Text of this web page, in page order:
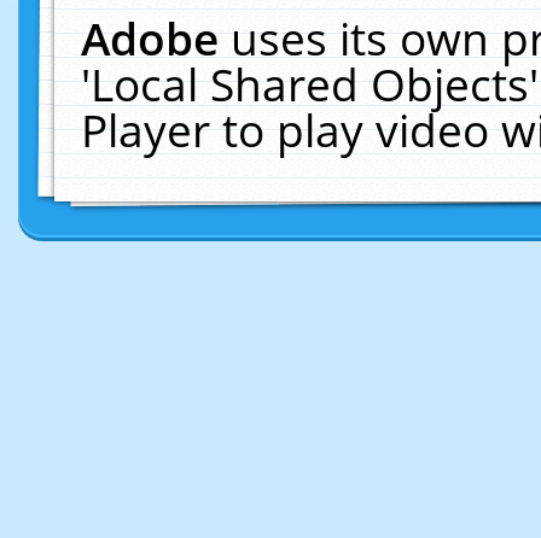
Adobeuses its own
'Local Shared
Player to play video